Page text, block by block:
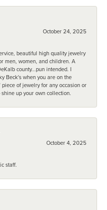
October 24, 2025
beautiful high quality jewelry
men, women, and children. A
county...pun intended. I
Beck's when you are on the
of jewelry for any occasion or
up your own collection.
October 4, 2025
staff.